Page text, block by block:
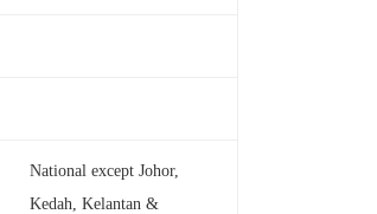
National except Johor,
Kedah, Kelantan &